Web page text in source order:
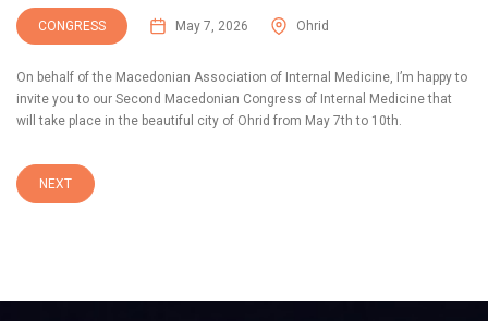
CONGRESS May 7, 2026 Ohrid
On behalf of the Macedonian Association of Internal Medicine, I’m happy to
invite you to our Second Macedonian Congress of Internal Medicine that
will take place in the beautiful city of Ohrid from May 7th to 10th.
NEXT